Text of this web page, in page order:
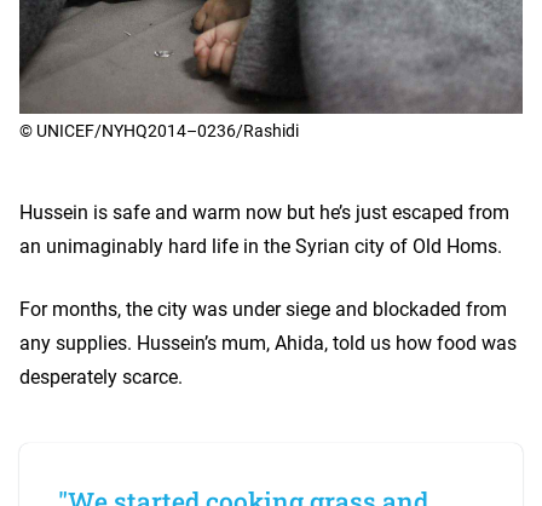
© UNICEF/NYHQ2014–0236/Rashidi
Hussein is safe and warm now but he’s just escaped from
an unimaginably hard life in the Syrian city of Old Homs.
For months, the city was under siege and blockaded from
any supplies. Hussein’s mum, Ahida, told us how food was
desperately scarce.